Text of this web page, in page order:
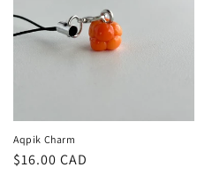
c
o
n
Aqpik Charm
Regular
$16.00 CAD